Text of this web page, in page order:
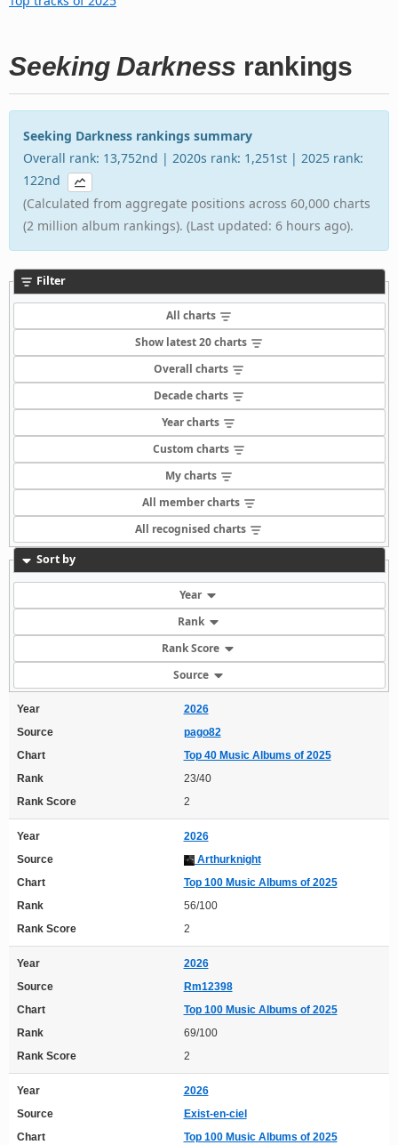
Seeking Darkness rankings
Seeking Darkness rankings summary
Overall rank: 13,752nd | 2020s rank: 1,251st | 2025 rank:
122nd
(Calculated from aggregate positions across 60,000 charts
(2 million album rankings). (Last updated: 6 hours ago).
Filter
All charts
Show latest 20 charts
Overall charts
Decade charts
Year charts
Custom charts
My charts
All member charts
All recognised charts
Sort by
Year
Rank
Rank Score
Source
Year
2026
Source
pago82
Chart
Top 40 Music Albums of 2025
Rank
23/40
Rank Score
2
Year
2026
Source
Arthurknight
Chart
Top 100 Music Albums of 2025
Rank
56/100
Rank Score
2
Year
2026
Source
Rm12398
Chart
Top 100 Music Albums of 2025
Rank
69/100
Rank Score
2
Year
2026
Source
Exist-en-ciel
Chart
Top 100 Music Albums of 2025